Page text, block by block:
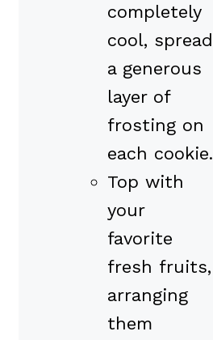
completely
cool, spread
a generous
layer of
frosting on
each cookie.
Top with
your
favorite
fresh fruits,
arranging
them